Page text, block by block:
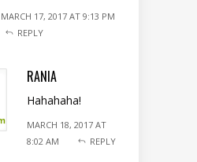
MARCH 17, 2017 AT 9:13 PM
REPLY
RANIA
Hahahaha!
MARCH 18, 2017 AT
8:02 AM
REPLY